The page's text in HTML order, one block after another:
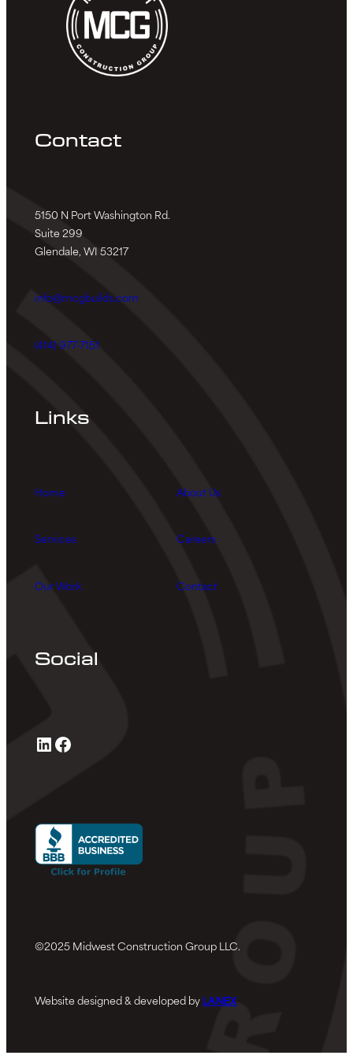
Contact
5150 N Port Washington Rd.
Suite 299
Glendale, WI 53217
info@mcgbuilds.com
(414) 977-7151
Links
Home
Services
Our Work
About Us
Careers
Contact
Social
LinkedIn Facebook
©2025 Midwest Construction Group LLC.
Website designed & developed by LANEX